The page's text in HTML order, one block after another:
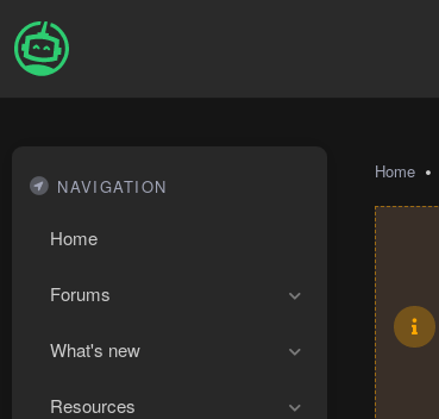
NAVIGATION
Home
Forums
What's new
Resources
Home